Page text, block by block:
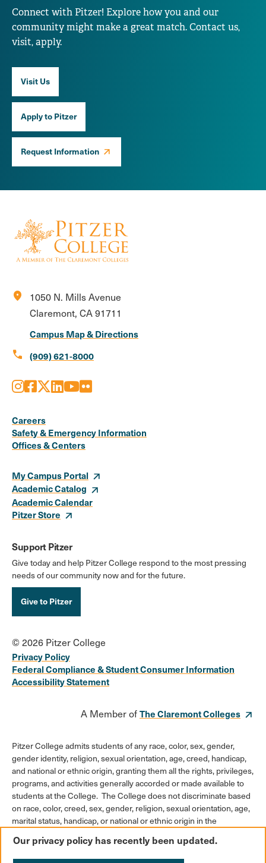
Connect with Pitzer! Explore how you and our
community might make a great match. Contact us,
visit, apply.
Visit Us
Apply to Pitzer
Request Information
location_on
1050 N. Mills Avenue
Claremont, CA 91711
Campus Map & Directions
call (909) 621-8000
Media
Links
Instagram
Facebook
X LinkedIn
Youtube
Flickr
Careers
Safety & Emergency Information
Offices & Centers
My Campus Portal
Academic Catalog
Academic Calendar
Pitzer Store
Support Pitzer
Give today and help Pitzer College respond to the most pressing
needs of our community now and for the future.
Give to Pitzer
© 2026 Pitzer College
Privacy Policy
Federal Compliance & Student Consumer Information
Accessibility Statement
A Member ofThe Claremont Colleges
Pitzer College admits students of any race, color, sex, gender,
gender identity, religion, sexual orientation, age, creed, handicap,
and national or ethnic origin, granting them all the rights, privileges,
programs, and activities generally accorded or made available to
students at the College. The College does not discriminate based
on race, color, creed, sex, gender, religion, sexual orientation, age,
marital status, handicap, or national or ethnic origin in the
scholarships or loan programs, athletic and other College-
administered programs, or employment policies.
Our privacy policy has recently been updated.